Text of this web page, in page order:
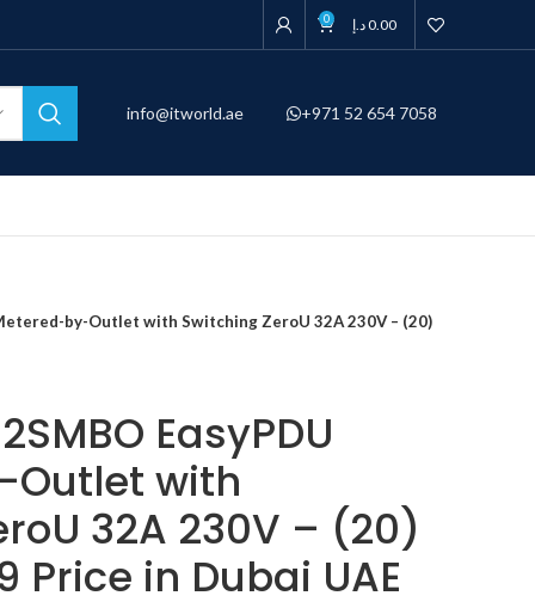
0 0.00د.إ
info@itworld.ae +971 52 654 7058
by-Outlet with Switching ZeroU 32A 230V – (20)
EasyPDU
with
32A 230V – (20)
Price in Dubai UAE